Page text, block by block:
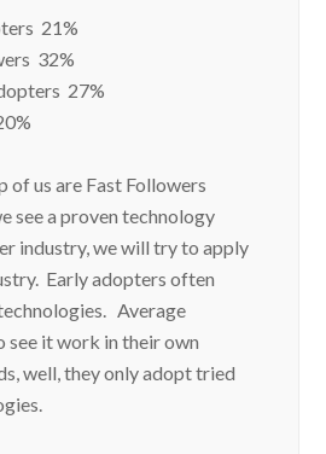
21%
32%
27%
of us are Fast Followers
see a proven technology
industry, we will try to apply
Early adopters often
Average
see it work in their own
well, they only adopt tried